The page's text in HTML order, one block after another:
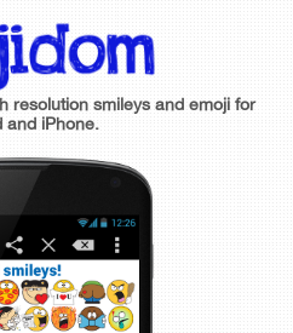
resolution smileys and emoji for
and iPhone.